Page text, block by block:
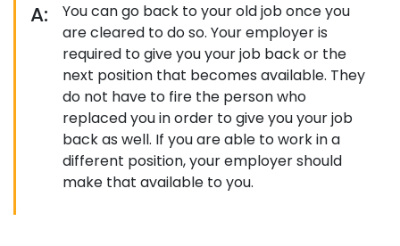
A:
You can go back to your old job once you
are cleared to do so. Your employer is
required to give you your job back or the
next position that becomes available. They
do not have to fire the person who
replaced you in order to give you your job
back as well. If you are able to work in a
different position, your employer should
make that available to you.